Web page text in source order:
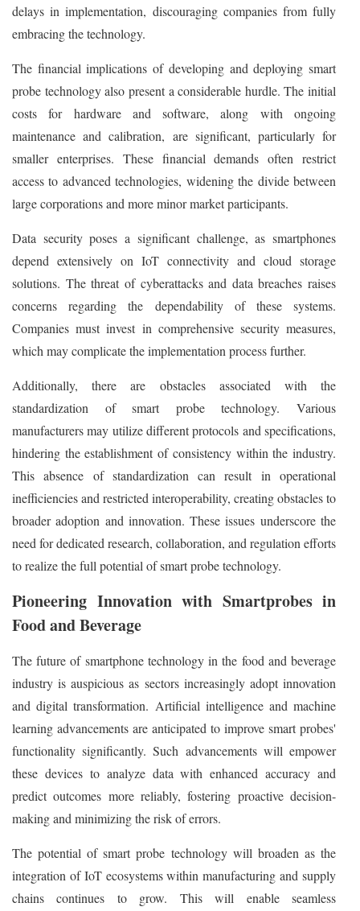
delays in implementation, discouraging companies from fully
embracing the technology.
The financial implications of developing and deploying smart
probe technology also present a considerable hurdle. The initial
costs for hardware and software, along with ongoing
maintenance and calibration, are significant, particularly for
smaller enterprises. These financial demands often restrict
access to advanced technologies, widening the divide between
large corporations and more minor market participants.
Data security poses a significant challenge, as smartphones
depend extensively on IoT connectivity and cloud storage
solutions. The threat of cyberattacks and data breaches raises
concerns regarding the dependability of these systems.
Companies must invest in comprehensive security measures,
which may complicate the implementation process further.
Additionally, there are obstacles associated with the
standardization of smart probe technology. Various
manufacturers may utilize different protocols and specifications,
hindering the establishment of consistency within the industry.
This absence of standardization can result in operational
inefficiencies and restricted interoperability, creating obstacles to
broader adoption and innovation. These issues underscore the
need for dedicated research, collaboration, and regulation efforts
to realize the full potential of smart probe technology.
Pioneering Innovation with Smartprobes in
Food and Beverage
The future of smartphone technology in the food and beverage
industry is auspicious as sectors increasingly adopt innovation
and digital transformation. Artificial intelligence and machine
learning advancements are anticipated to improve smart probes'
functionality significantly. Such advancements will empower
these devices to analyze data with enhanced accuracy and
predict outcomes more reliably, fostering proactive decision-
making and minimizing the risk of errors.
The potential of smart probe technology will broaden as the
integration of IoT ecosystems within manufacturing and supply
chains continues to grow. This will enable seamless